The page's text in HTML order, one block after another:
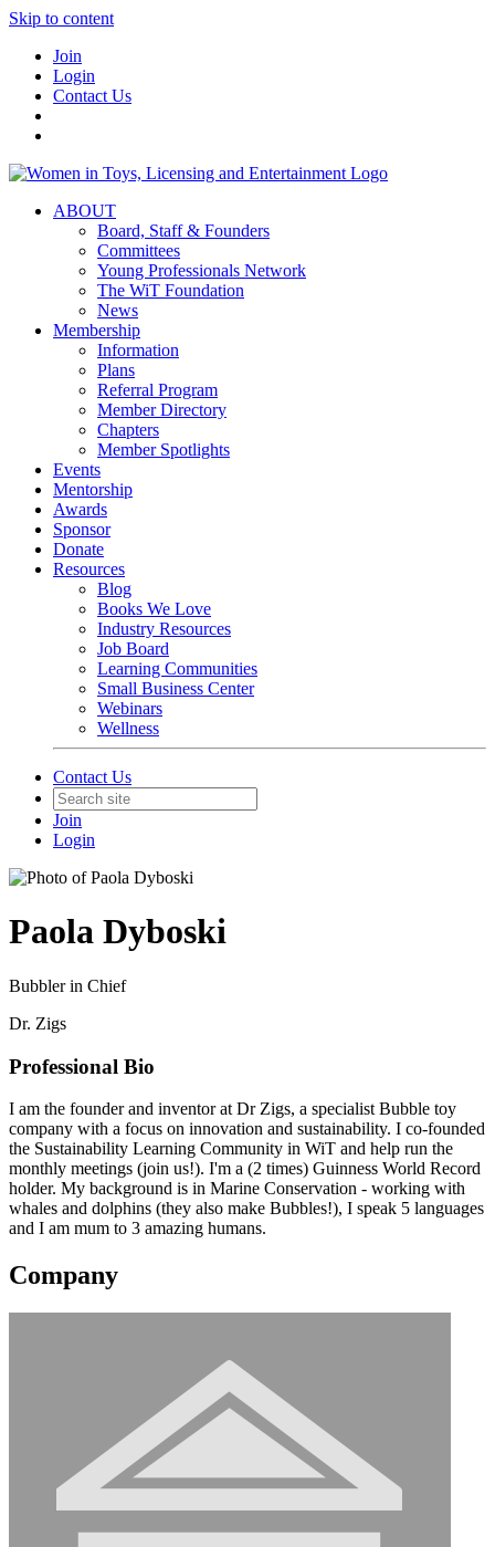
Skip to content
Join
Login
Contact Us
ABOUT
Board, Staff & Founders
Committees
Young Professionals Network
The WiT Foundation
News
Membership
Information
Plans
Referral Program
Member Directory
Chapters
Member Spotlights
Events
Mentorship
Awards
Sponsor
Donate
Resources
Blog
Books We Love
Industry Resources
Job Board
Learning Communities
Small Business Center
Webinars
Wellness
Contact Us
Join
Login
Paola Dyboski
Bubbler in Chief
Dr. Zigs
Professional Bio
I am the founder and inventor at Dr Zigs, a specialist Bubble toy
company with a focus on innovation and sustainability. I co-founded
the Sustainability Learning Community in WiT and help run the
monthly meetings (join us!). I'm a (2 times) Guinness World Record
holder. My background is in Marine Conservation - working with
whales and dolphins (they also make Bubbles!), I speak 5 languages
and I am mum to 3 amazing humans.
Company